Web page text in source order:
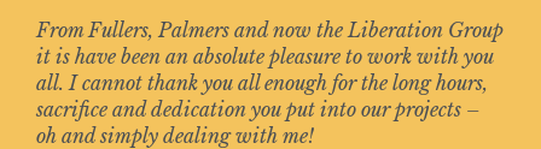
From Fullers, Palmers and now the Liberation Group
it is have been an absolute pleasure to work with you
all. I cannot thank you all enough for the long hours,
sacrifice and dedication you put into our projects –
oh and simply dealing with me!